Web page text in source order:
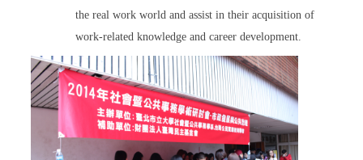
the real work world and assist in their acquisition of
work-related knowledge and career development.